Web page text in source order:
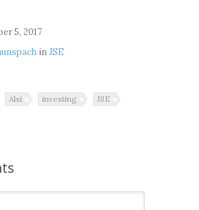
5, 2017
inJSE
Alsi investing
JSE